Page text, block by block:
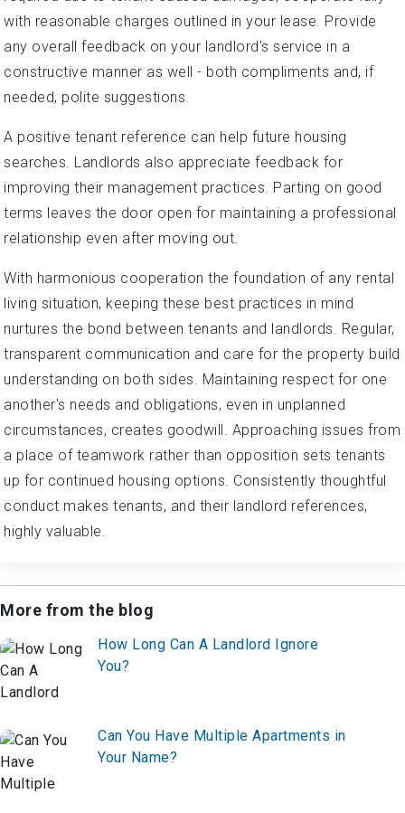
with reasonable charges outlined in your lease. Provide
any overall feedback on your landlord's service in a
constructive manner as well - both compliments and, if
needed, polite suggestions.
A positive tenant reference can help future housing
searches. Landlords also appreciate feedback for
improving their management practices. Parting on good
terms leaves the door open for maintaining a professional
relationship even after moving out.
With harmonious cooperation the foundation of any rental
living situation, keeping these best practices in mind
nurtures the bond between tenants and landlords. Regular,
transparent communication and care for the property build
understanding on both sides. Maintaining respect for one
another's needs and obligations, even in unplanned
circumstances, creates goodwill. Approaching issues from
a place of teamwork rather than opposition sets tenants
up for continued housing options. Consistently thoughtful
conduct makes tenants, and their landlord references,
highly valuable.
More from the blog
How Long Can A Landlord Ignore
You?
Can You Have Multiple Apartments in
Your Name?